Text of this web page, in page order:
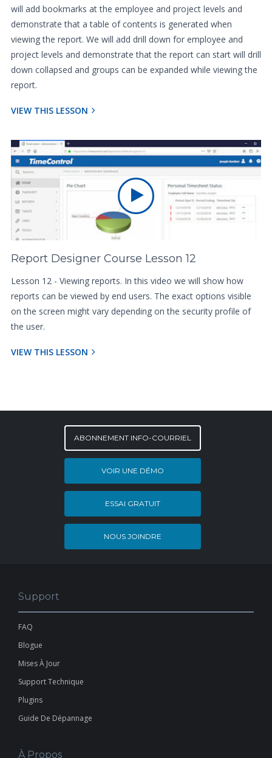
will add bookmarks at the employee and project levels and
demonstrate that a table of contents is generated when
viewing the report. We will add drill down for employee and
project levels and demonstrate that the report can start will drill
down collapsed and groups can be expanded while viewing the
report.
VIEW THIS LESSON
Report Designer Course Lesson 12
Lesson 12 - Viewing reports. In this video we will show how
reports can be viewed by end users. The exact options visible
on the screen might vary depending on the security profile of
the user.
VIEW THIS LESSON
ABONNEMENT INFO-COURRIEL
VOIR UNE DÉMO
ESSAI GRATUIT
NOUS JOINDRE
Support
FAQ
Blogue
Mises À Jour
Support Technique
Plugins
Guide De Dépannage
À Propos